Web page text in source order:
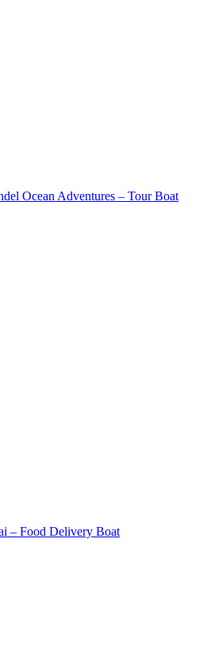
Ocean Adventures – Tour Boat
– Food Delivery Boat